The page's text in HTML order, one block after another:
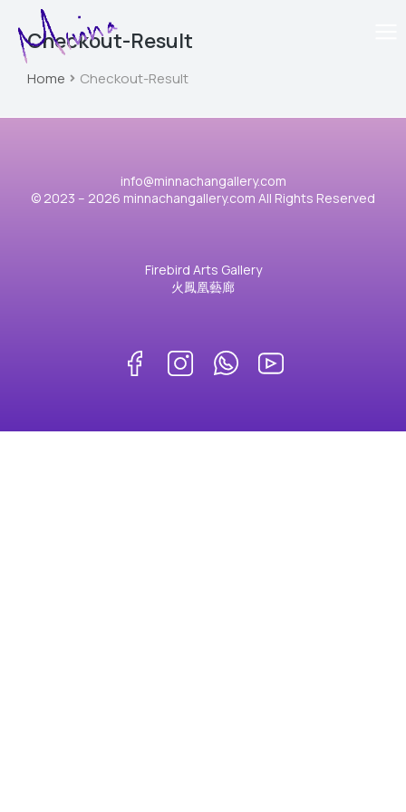
Checkout-Result
You are here:
Home Checkout-Result
info@minnachangallery.com
© 2023 – 2026 minnachangallery.com All Rights Reserved
Firebird Arts Gallery
火鳳凰藝廊